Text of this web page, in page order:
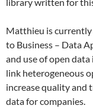
Matthieu is
to Business – Data
and use of open
link heterogeneous
increase quality and
data for companies.